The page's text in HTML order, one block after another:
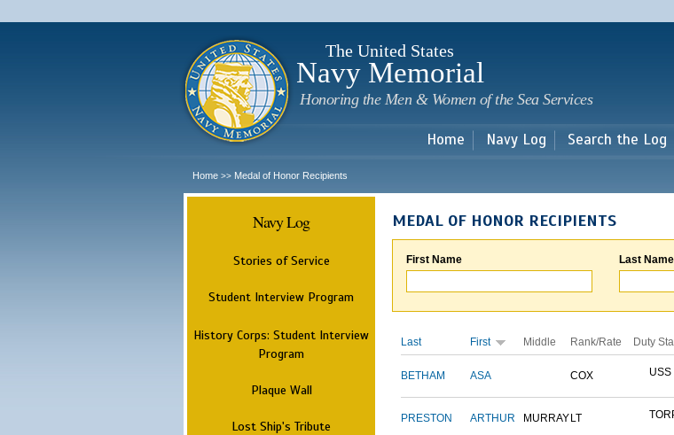
main
The United States
Navy Memorial
Honoring the Men & Women of the Sea Services
Home Navy Log Search the Log
Home >> Medal of Honor Recipients
Navy Log
Stories of Service
Student Interview Program
History Corps: Student Interview
Program
Plaque Wall
Lost Ship's Tribute
MEDAL OF HONOR RECIPIENTS
First Name Last Name
Last First Middle Rank/Rate Duty
BETHAM ASA COX
PRESTON ARTHUR MURRAY LT